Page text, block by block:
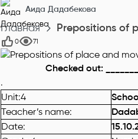
Аида Дадабекова
Главная Prepositions of
0 71
Сhecked out:
.
Unit:4
Teacher’s name:
Date: